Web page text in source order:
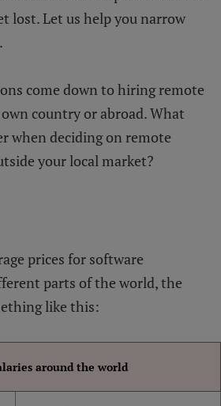
lost. Let us help you narrow
come down to hiring remote
country or abroad. What
when deciding on remote
your local market?
prices for software
parts of the world, the
like this:
around the world